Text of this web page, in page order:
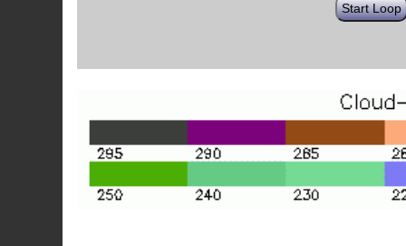
Start Loop